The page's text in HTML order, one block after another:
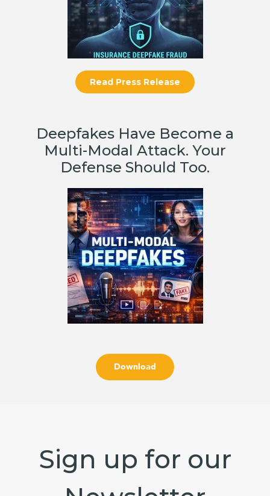
Read Press Release
Deepfakes Have Become a
Multi-Modal Attack. Your
Defense Should Too.
Download
Sign up for our